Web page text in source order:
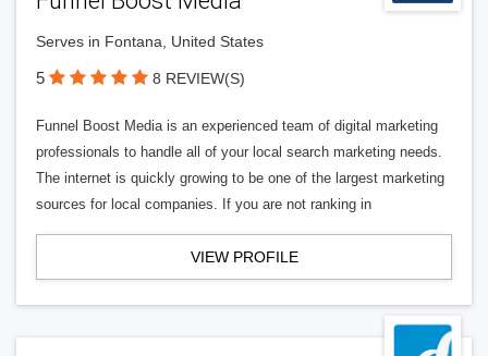
Serves in Fontana, United States
5 8 REVIEW(S)
Funnel Boost Media is an experienced team of digital marketing
professionals to handle all of your local search marketing needs.
The internet is quickly growing to be one of the largest marketing
sources for local companies. If you are not ranking in
VIEW PROFILE